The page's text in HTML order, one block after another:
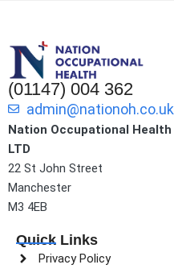
(01147) 004 362
admin@nationoh.co.uk
Nation Occupational Health
LTD
22 St John Street
Manchester
M3 4EB
Quick Links
Privacy Policy